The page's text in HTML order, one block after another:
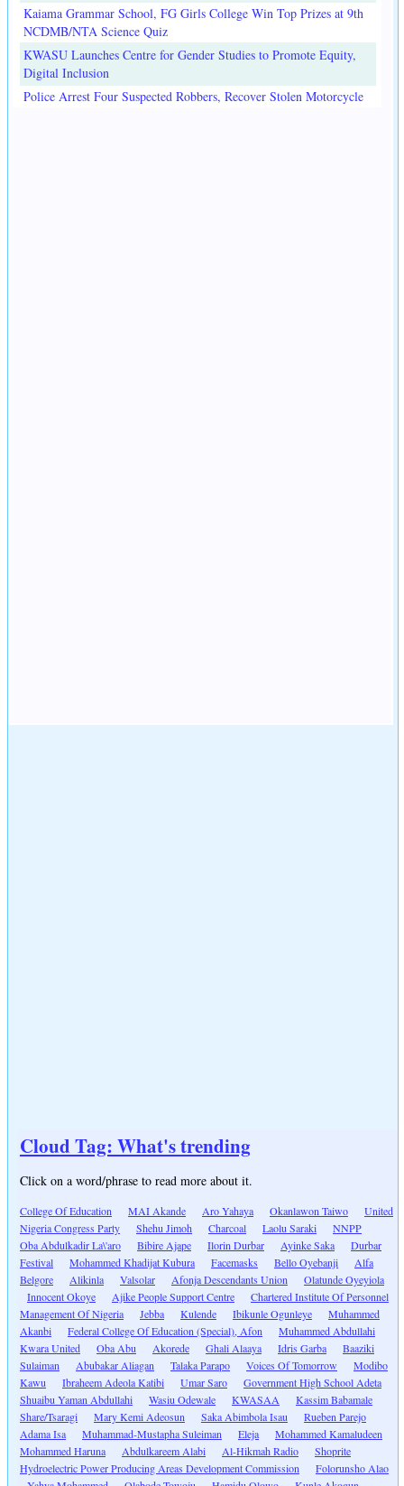
Kaiama Grammar School, FG Girls College Win Top Prizes at 9th
NCDMB/NTA Science Quiz
KWASU Launches Centre for Gender Studies to Promote Equity,
Digital Inclusion
Police Arrest Four Suspected Robbers, Recover Stolen Motorcycle
Cloud Tag: What's trending
Click on a word/phrase to read more about it.
College Of Education MAI Akande Aro Yahaya Okanlawon Taiwo
United
Nigeria Congress Party
Shehu Jimoh Charcoal Laolu Saraki
NNPP
Oba Abdulkadir La\'aro
Bibire Ajape Ilorin Durbar Ayinke Saka
Durbar
Festival
Mohammed Khadijat Kubura Facemasks Bello Oyebanji
Alfa
Belgore
Alikinla Valsolar Afonja Descendants Union
Olatunde Oyeyiola
Innocent Okoye
Ajike People Support Centre
Chartered Institute Of Personnel
Management Of Nigeria
Jebba Kulende Ibikunle Ogunleye
Muhammed
Akanbi
Federal College Of Education (Special), Afon
Muhammed Abdullahi
Kwara United
Oba Abu Akorede Ghali Alaaya Idris Garba
Baaziki
Sulaiman
Abubakar Aliagan Talaka Parapo Voices Of Tomorrow
Modibo
Kawu
Ibraheem Adeola Katibi Umar Saro
Government High School Adeta
Shuaibu Yaman Abdullahi
Wasiu Odewale KWASAA
Kassim Babamale
Share/Tsaragi
Mary Kemi Adeosun Saka Abimbola Isau
Rueben Parejo
Adama Isa
Muhammad-Mustapha Suleiman Eleja
Mohammed Kamaludeen
Mohammed Haruna
Abdulkareem Alabi Al-Hikmah Radio
Shoprite
Hydroelectric Power Producing Areas Development Commission
Folorunsho Alao